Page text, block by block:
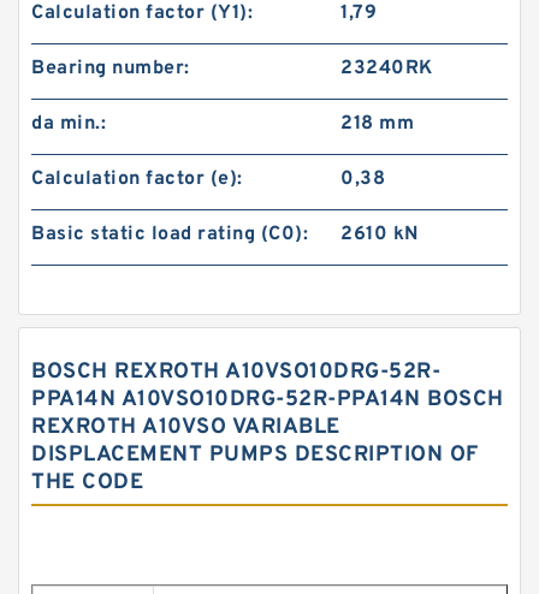
Calculation factor (Y1): 1,79
Bearing number: 23240RK
da min.: 218 mm
Calculation factor (e): 0,38
Basic static load rating (C0): 2610 kN
BOSCH REXROTH A10VSO10DRG-52R-
PPA14N A10VSO10DRG-52R-PPA14N BOSCH
REXROTH A10VSO VARIABLE
DISPLACEMENT PUMPS DESCRIPTION OF
THE CODE